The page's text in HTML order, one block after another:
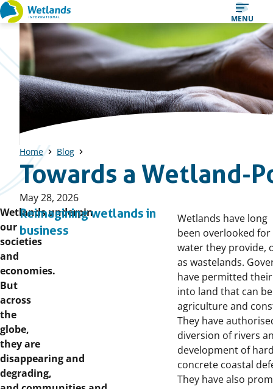
Straight
to
content
MENU
Home Blog
Towards a Wetland-
Published
on:
May 28, 2026
Wetlands underpin
our
societies
and
economies.
But
across
the
globe,
they are
disappearing and
degrading,
Reimagining wetlands in
business
Wetlands have long
been overlooked
water they provide,
as wastelands.
have permitted
into land that can
agriculture and
They have
diversion of rivers
development of
concrete coastal
They have also